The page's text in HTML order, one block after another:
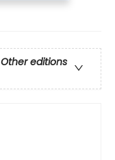
Other editions